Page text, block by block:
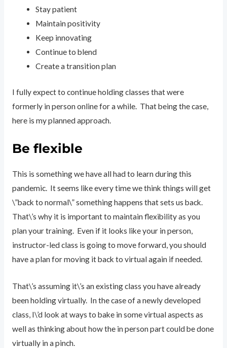
Stay patient
Maintain positivity
Keep innovating
Continue to blend
Create a transition plan
I fully expect to continue holding classes that were
formerly in person online for a while. That being the case,
here is my planned approach.
Be flexible
This is something we have all had to learn during this
pandemic. It seems like every time we think things will get
\”back to normal\” something happens that sets us back.
That\’s why it is important to maintain flexibility as you
plan your training. Even if it looks like your in person,
instructor-led class is going to move forward, you should
have a plan for moving it back to virtual again if needed.
That\’s assuming it\’s an existing class you have already
been holding virtually. In the case of a newly developed
class, I\’d look at ways to bake in some virtual aspects as
well as thinking about how the in person part could be done
virtually in a pinch.